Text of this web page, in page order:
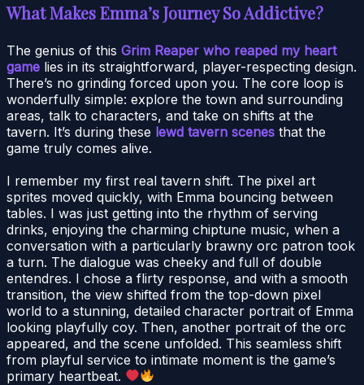
What Makes Emma’s Journey So Addictive?
The genius of this Grim Reaper who reaped my heart
game lies in its straightforward, player-respecting design.
There’s no grinding forced upon you. The core loop is
wonderfully simple: explore the town and surrounding
areas, talk to characters, and take on shifts at the
tavern. It’s during these lewd tavern scenes that the
game truly comes alive.
I remember my first real tavern shift. The pixel art
sprites moved quickly, with Emma bouncing between
tables. I was just getting into the rhythm of serving
drinks, enjoying the charming chiptune music, when a
conversation with a particularly brawny orc patron took
a turn. The dialogue was cheeky and full of double
entendres. I chose a flirty response, and with a smooth
transition, the view shifted from the top-down pixel
world to a stunning, detailed character portrait of Emma
looking playfully coy. Then, another portrait of the orc
appeared, and the scene unfolded. This seamless shift
from playful service to intimate moment is the game’s
primary heartbeat.